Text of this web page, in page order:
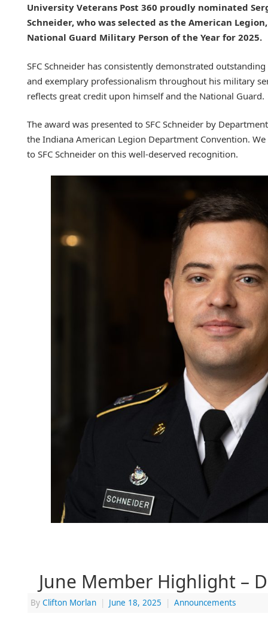
University Veterans Post 360 proudly nominated
Schneider, who was selected as the American
National Guard Military Person of the Year for 2025.
SFC Schneider has consistently demonstrated
and exemplary professionalism throughout his military
reflects great credit upon himself and the National Guard.
The award was presented to SFC Schneider by
the Indiana American Legion Department Convention.
to SFC Schneider on this well-deserved recognition.
June Member Highlight –
By Clifton Morlan | June 18, 2025 | Announcements